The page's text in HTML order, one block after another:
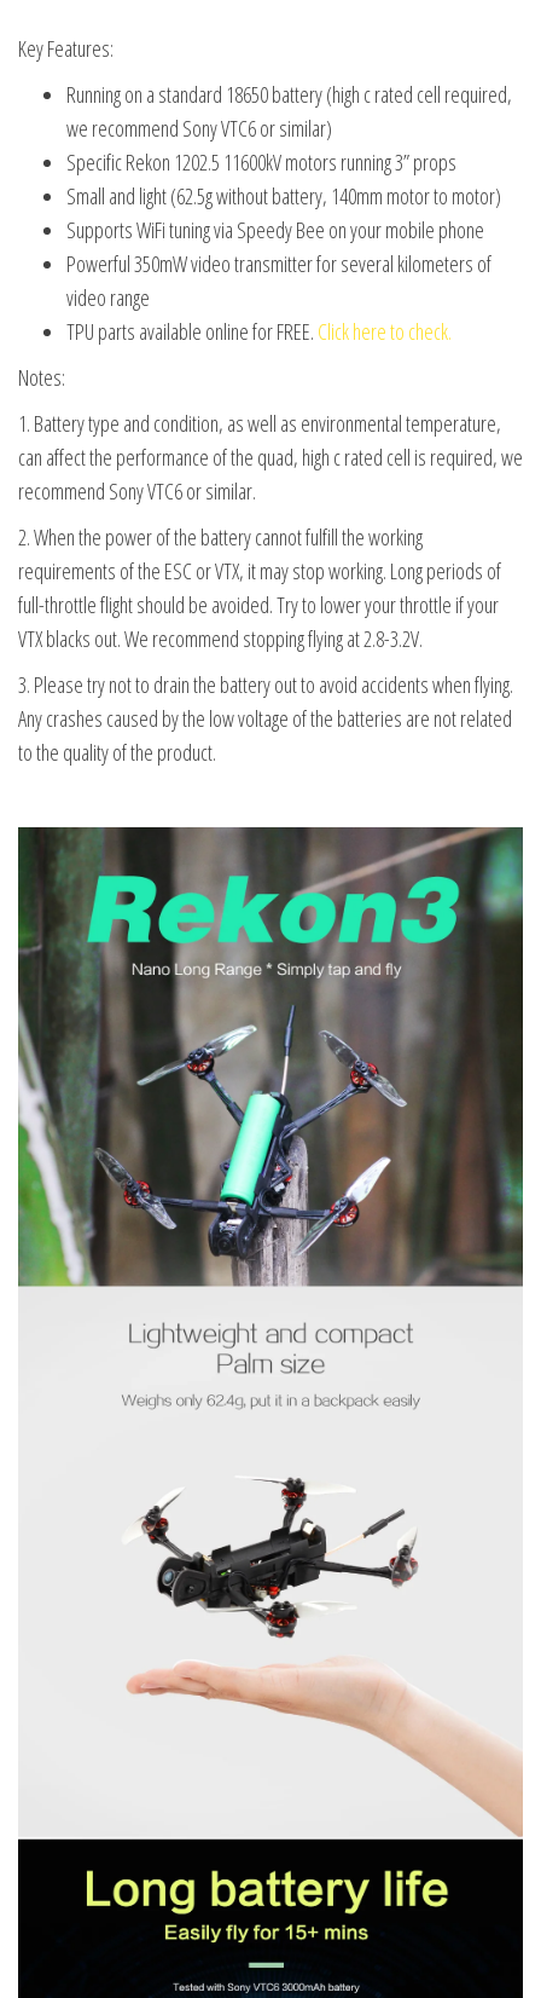
Key Features:
Running on a standard 18650 battery (high c rated cell required,
we recommend Sony VTC6 or similar)
Specific Rekon 1202.5 11600kV motors running 3” props
Small and light (62.5g without battery, 140mm motor to motor)
Supports WiFi tuning via Speedy Bee on your mobile phone
Powerful 350mW video transmitter for several kilometers of
video range
TPU parts available online for FREE. Click here to check.
Notes:
1. Battery type and condition, as well as environmental temperature,
can affect the performance of the quad, high c rated cell is required, we
recommend Sony VTC6 or similar.
2. When the power of the battery cannot fulfill the working
requirements of the ESC or VTX, it may stop working. Long periods of
full-throttle flight should be avoided. Try to lower your throttle if your
VTX blacks out. We recommend stopping flying at 2.8-3.2V.
3. Please try not to drain the battery out to avoid accidents when flying.
Any crashes caused by the low voltage of the batteries are not related
to the quality of the product.